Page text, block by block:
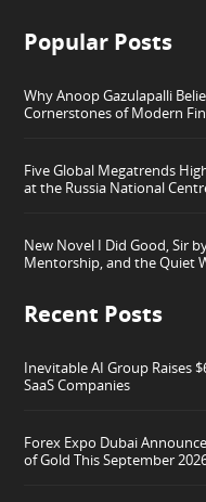
Popular Posts
Why Anoop Gazulapalli
Cornerstones of Modern
Five Global Megatrends
at the Russia National
New Novel I Did Good, Sir
Mentorship, and the Quiet
Recent Posts
Inevitable AI Group Raises
SaaS Companies
Forex Expo Dubai
of Gold This September